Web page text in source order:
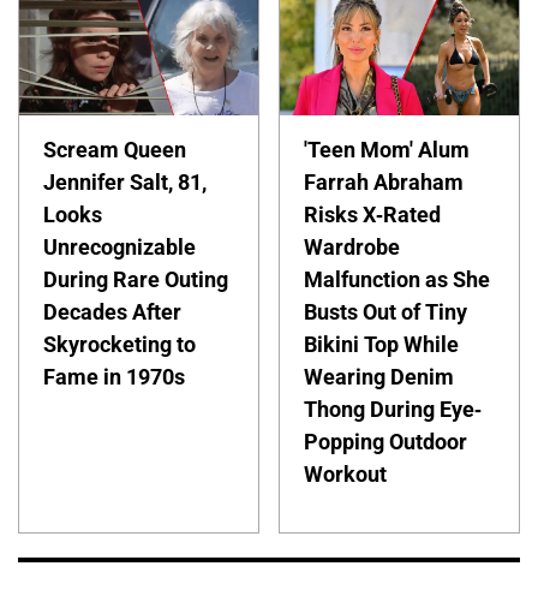
Scream Queen
Jennifer Salt, 81,
Looks
Unrecognizable
During Rare Outing
Decades After
Skyrocketing to
Fame in 1970s
'Teen Mom' Alum
Farrah Abraham
Risks X-Rated
Wardrobe
Malfunction as She
Busts Out of Tiny
Bikini Top While
Wearing Denim
Thong During Eye-
Popping Outdoor
Workout